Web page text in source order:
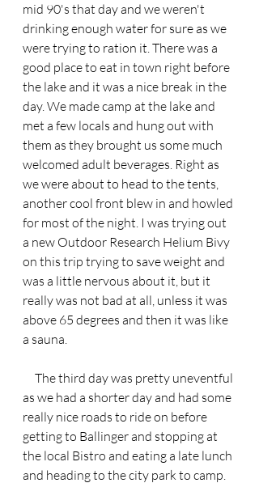
mid 90's that day and we weren't
drinking enough water for sure as we
were trying to ration it. There was a
good place to eat in town right before
the lake and it was a nice break in the
day. We made camp at the lake and
met a few locals and hung out with
them as they brought us some much
welcomed adult beverages. Right as
we were about to head to the tents,
another cool front blew in and howled
for most of the night. I was trying out
a new Outdoor Research Helium Bivy
on this trip trying to save weight and
was a little nervous about it, but it
really was not bad at all, unless it was
above 65 degrees and then it was like
a sauna.
as we had a shorter day and had some
really nice roads to ride on before
getting to Ballinger and stopping at
the local Bistro and eating a late lunch
and heading to the city park to camp.